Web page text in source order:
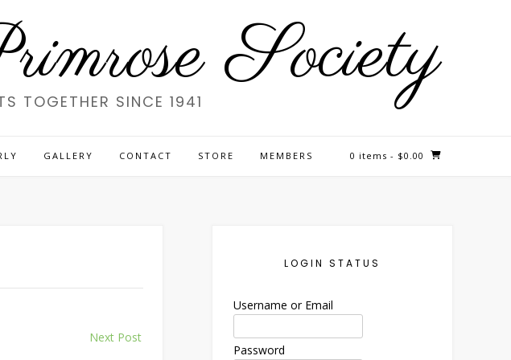
Society
TOGETHER SINCE 1941
GALLERY CONTACT STORE MEMBERS 0 items - $0.00
Next Post
LOGIN STATUS
Username or Email
Password